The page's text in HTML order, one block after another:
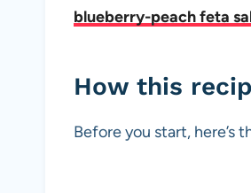
blueberry-peach feta
How this
Before you start, here’s